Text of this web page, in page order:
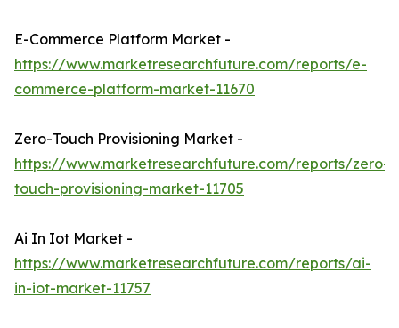
E-Commerce Platform Market -
https://www.marketresearchfuture.com/reports/e-
commerce-platform-market-11670
Zero-Touch Provisioning Market -
https://www.marketresearchfuture.com/reports/zero-
touch-provisioning-market-11705
Ai In Iot Market -
https://www.marketresearchfuture.com/reports/ai-
in-iot-market-11757